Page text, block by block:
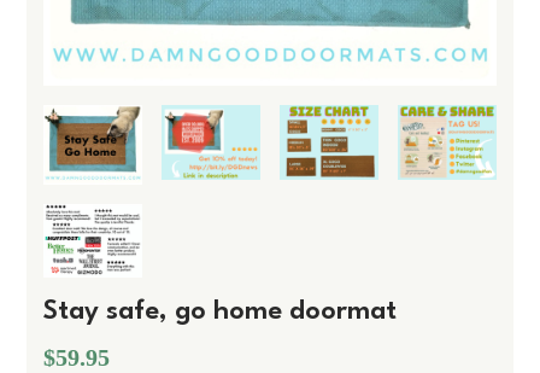
Stay safe, go home doormat
$59.95